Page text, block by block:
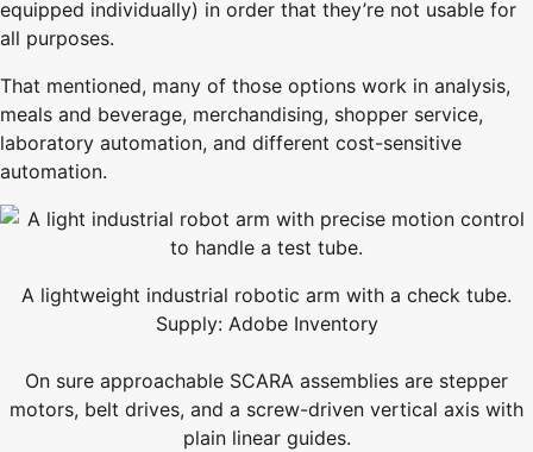
equipped individually) in order that they’re not usable for
all purposes.
That mentioned, many of those options work in analysis,
meals and beverage, merchandising, shopper service,
laboratory automation, and different cost-sensitive
automation.
A lightweight industrial robotic arm with a check tube.
Supply: Adobe Inventory
On sure approachable SCARA assemblies are stepper
motors, belt drives, and a screw-driven vertical axis with
plain linear guides.